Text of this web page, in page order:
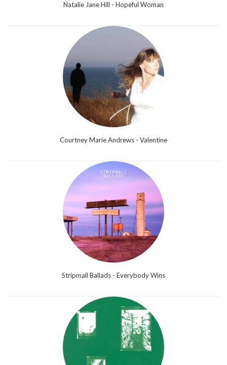
Natalie Jane Hill - Hopeful Woman
Courtney Marie Andrews - Valentine
Stripmall Ballads - Everybody Wins